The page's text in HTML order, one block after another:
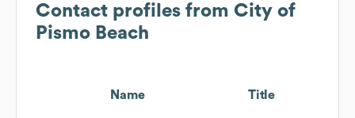
Contact profiles from City of
Pismo Beach
Name Title